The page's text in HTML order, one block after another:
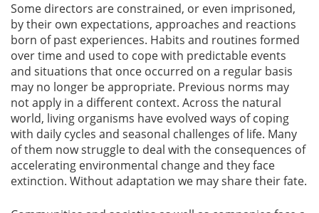
Some directors are constrained, or even imprisoned,
by their own expectations, approaches and reactions
born of past experiences. Habits and routines formed
over time and used to cope with predictable events
and situations that once occurred on a regular basis
may no longer be appropriate. Previous norms may
not apply in a different context. Across the natural
world, living organisms have evolved ways of coping
with daily cycles and seasonal challenges of life. Many
of them now struggle to deal with the consequences of
accelerating environmental change and they face
extinction. Without adaptation we may share their fate.